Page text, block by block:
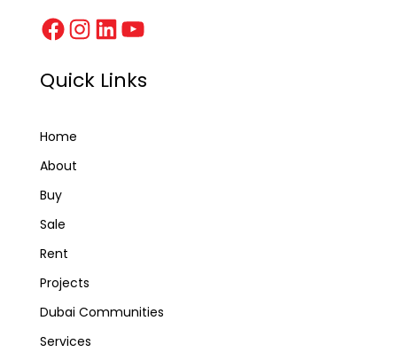
Quick Links
Home
About
Buy
Sale
Rent
Projects
Dubai Communities
Services